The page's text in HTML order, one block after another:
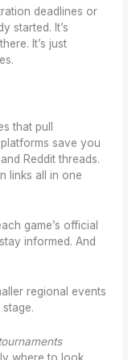
deadlines or
started. It’s
It’s just
that pull
save you
Reddit threads.
links all in one
game’s official
informed. And
regional events